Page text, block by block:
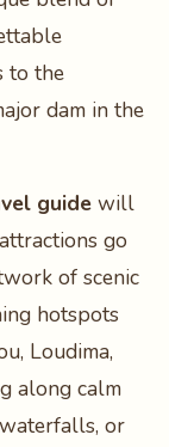
to the
dam in the
guide will
go
of scenic
hotspots
Loudima,
along calm
or